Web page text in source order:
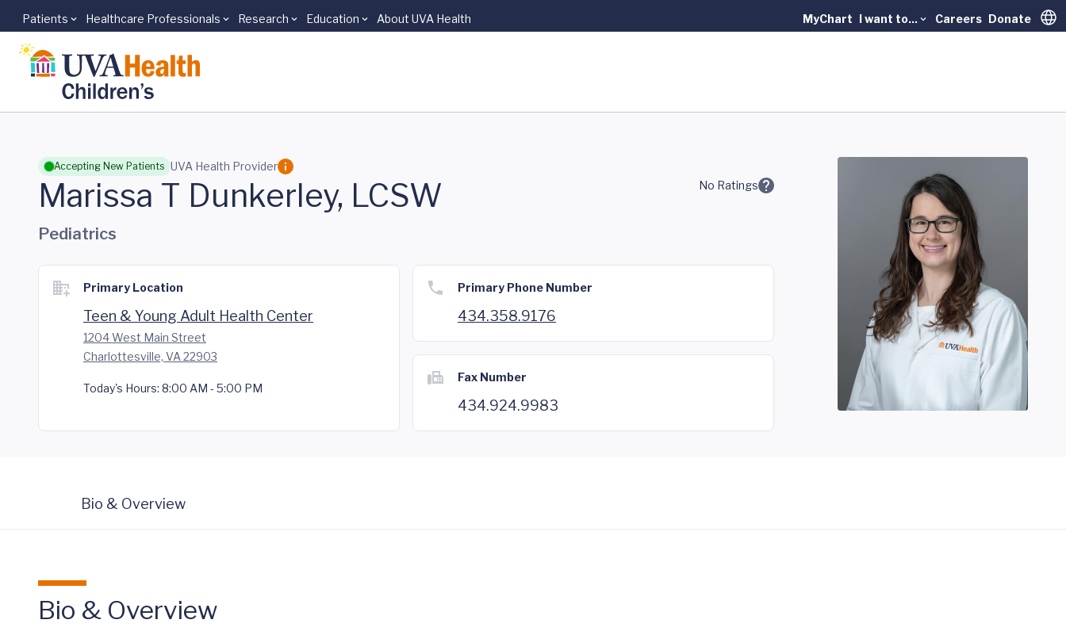
Skip to main content
Patients Healthcare Professionals Research Education About UVA Health MyChart I want to... Careers Donate
Accepting New Patients UVA Health Provider
Marissa T Dunkerley, LCSW No Ratings
Pediatrics
Primary Location
Teen & Young Adult Health Center
1204 West Main Street
Charlottesville, VA 22903
Today's Hours: 8:00 AM - 5:00 PM
Primary Phone Number
434.358.9176
Fax Number
434.924.9983
Bio & Overview
Bio & Overview